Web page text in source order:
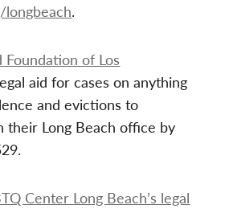
.
Foundation of Los
aid for cases on anything
and evictions to
their Long Beach office by
Center Long Beach’s legal